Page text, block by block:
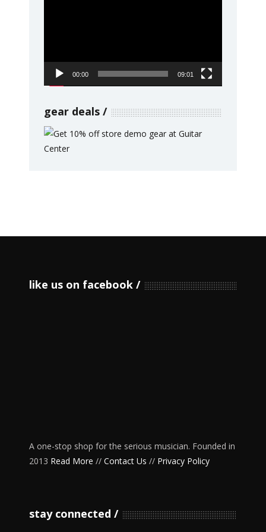
00:00 09:01
gear deals
like us on facebook
A one-stop shop for the serious musician. Founded in
2013 Read More // Contact Us // Privacy Policy
stay connected